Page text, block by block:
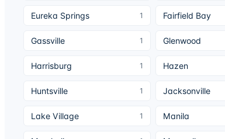
Eureka Springs 1 Fairfield Bay
Gassville 1 Glenwood
Harrisburg 1 Hazen
Huntsville 1 Jacksonville
Lake Village 1 Manila